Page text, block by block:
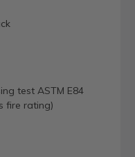
test ASTM E84
fire rating)